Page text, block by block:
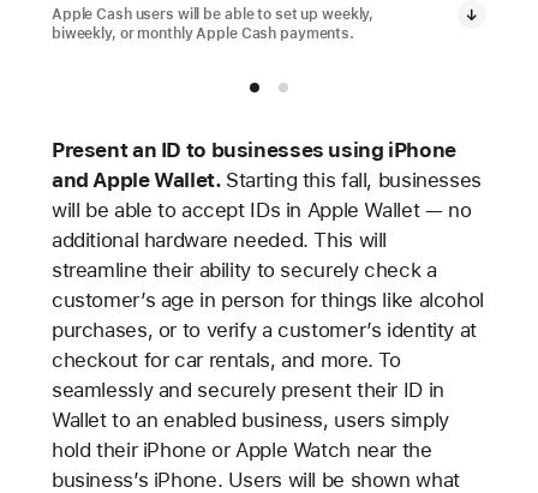
Apple Cash users will be able to set up weekly,
biweekly, or monthly Apple Cash payments.
Present an ID to businesses using iPhone
and Apple Wallet. Starting this fall, businesses
will be able to accept IDs in Apple Wallet — no
additional hardware needed. This will
streamline their ability to securely check a
customer’s age in person for things like alcohol
purchases, or to verify a customer’s identity at
checkout for car rentals, and more. To
seamlessly and securely present their ID in
Wallet to an enabled business, users simply
hold their iPhone or Apple Watch near the
business’s iPhone. Users will be shown what